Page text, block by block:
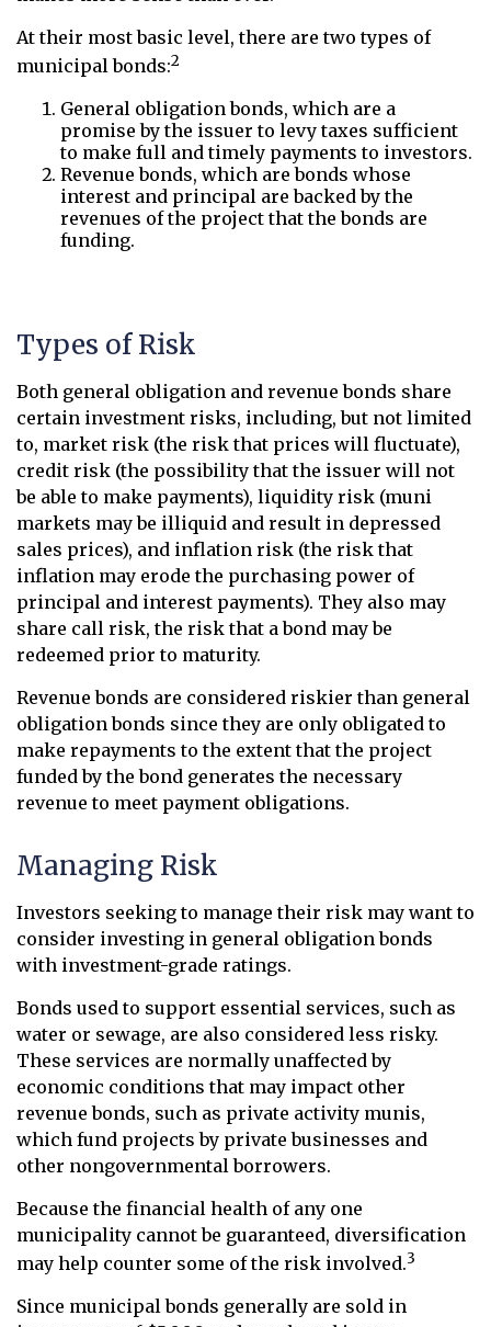
At their most basic level, there are two types of
municipal bonds:2
General obligation bonds, which are a
promise by the issuer to levy taxes sufficient
to make full and timely payments to investors.
Revenue bonds, which are bonds whose
interest and principal are backed by the
revenues of the project that the bonds are
funding.
Types of Risk
Both general obligation and revenue bonds share
certain investment risks, including, but not limited
to, market risk (the risk that prices will fluctuate),
credit risk (the possibility that the issuer will not
be able to make payments), liquidity risk (muni
markets may be illiquid and result in depressed
sales prices), and inflation risk (the risk that
inflation may erode the purchasing power of
principal and interest payments). They also may
share call risk, the risk that a bond may be
redeemed prior to maturity.
Revenue bonds are considered riskier than general
obligation bonds since they are only obligated to
make repayments to the extent that the project
funded by the bond generates the necessary
revenue to meet payment obligations.
Managing Risk
Investors seeking to manage their risk may want to
consider investing in general obligation bonds
with investment-grade ratings.
Bonds used to support essential services, such as
water or sewage, are also considered less risky.
These services are normally unaffected by
economic conditions that may impact other
revenue bonds, such as private activity munis,
which fund projects by private businesses and
other nongovernmental borrowers.
Because the financial health of any one
municipality cannot be guaranteed, diversification
may help counter some of the risk involved.3
Since municipal bonds generally are sold in